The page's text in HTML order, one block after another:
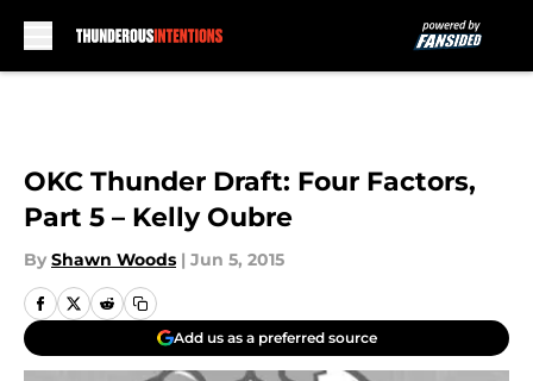
OKC Thunder Draft: Four Factors,
Part 5 – Kelly Oubre
By Shawn Woods | Jun 5, 2015
Add us as a preferred source